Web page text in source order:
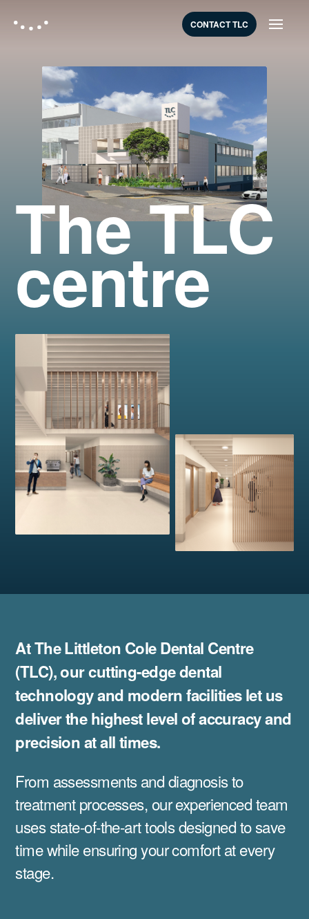
CONTACT TLC
The TLC
centre
At The Littleton Cole Dental Centre
(TLC), our cutting-edge dental
technology and modern facilities let us
deliver the highest level of accuracy and
precision at all times.
From assessments and diagnosis to
treatment processes, our experienced team
uses state-of-the-art tools designed to save
time while ensuring your comfort at every
stage.